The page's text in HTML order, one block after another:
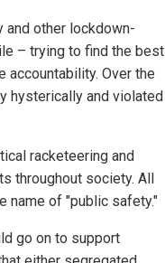
and other lockdown-
– trying to find the best
Over the
hysterically and violated
racketeering and
throughout society. All
name of "public safety."
go on to support